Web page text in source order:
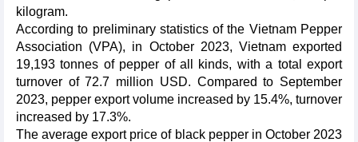
kilogram.
According to preliminary statistics of the Vietnam Pepper
Association (VPA), in October 2023, Vietnam exported
19,193 tonnes of pepper of all kinds, with a total export
turnover of 72.7 million USD. Compared to September
2023, pepper export volume increased by 15.4%, turnover
increased by 17.3%.
The average export price of black pepper in October 2023